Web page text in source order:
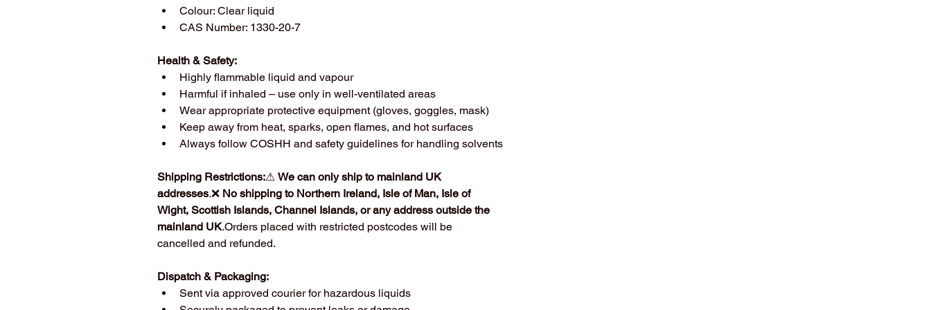
Colour: Clear liquid
CAS Number: 1330-20-7
Health & Safety:
Highly flammable liquid and vapour
Harmful if inhaled – use only in well-ventilated areas
Wear appropriate protective equipment (gloves, goggles, mask)
Keep away from heat, sparks, open flames, and hot surfaces
Always follow COSHH and safety guidelines for handling solvents
Shipping Restrictions:⚠ We can only ship to mainland UK
addresses.❌ No shipping to Northern Ireland, Isle of Man, Isle of
Wight, Scottish Islands, Channel Islands, or any address outside the
mainland UK.Orders placed with restricted postcodes will be
cancelled and refunded.
Dispatch & Packaging:
Sent via approved courier for hazardous liquids